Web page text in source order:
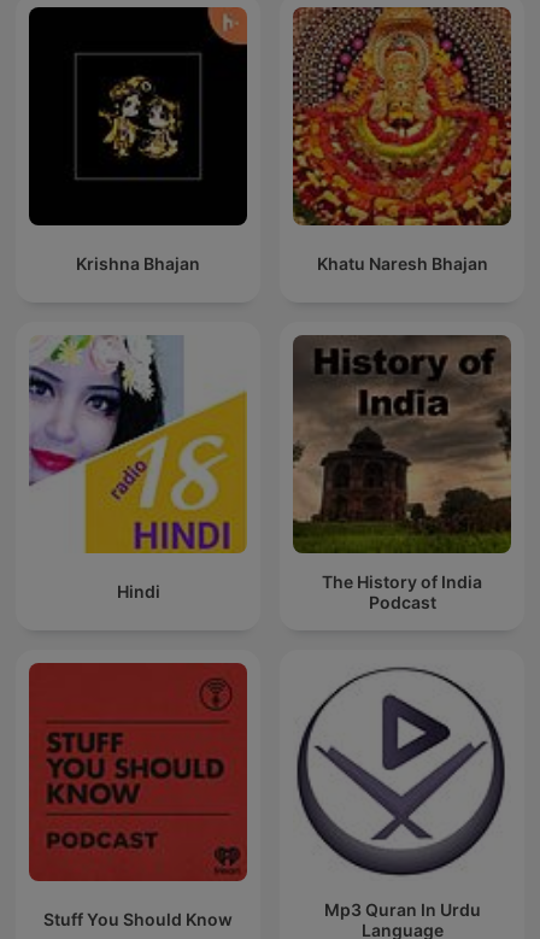
Krishna Bhajan Khatu Naresh Bhajan
Hindi
The History of India
Podcast
Stuff You Should Know
Mp3 Quran In Urdu
Language